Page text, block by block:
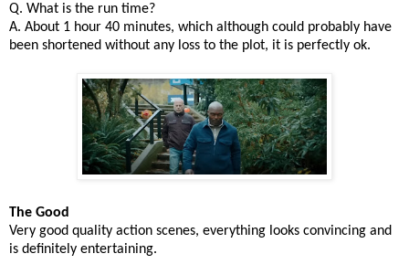
Q. What is the run time?
A. About 1 hour 40 minutes, which although could probably have
been shortened without any loss to the plot, it is perfectly ok.
The Good
Very good quality action scenes, everything looks convincing and
is definitely entertaining.